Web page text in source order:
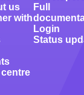
us
with
centre
Full
Login
Status